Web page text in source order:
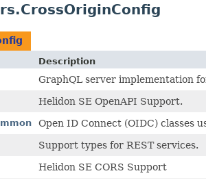
Description
GraphQL server implementation
Helidon SE OpenAPI Support.
Open ID Connect (OIDC) classes
Support types for REST services.
Helidon SE CORS Support